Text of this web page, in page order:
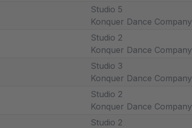
Studio 5
Konquer Dance Company
Studio 2
Konquer Dance Company
Studio 3
Konquer Dance Company
Studio 2
Konquer Dance Company
Studio 2